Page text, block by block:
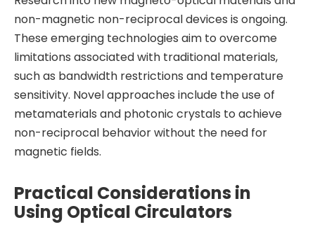
non-magnetic non-reciprocal devices is ongoing.
These emerging technologies aim to overcome
limitations associated with traditional materials,
such as bandwidth restrictions and temperature
sensitivity. Novel approaches include the use of
metamaterials and photonic crystals to achieve
non-reciprocal behavior without the need for
magnetic fields.
Practical Considerations in
Using Optical Circulators